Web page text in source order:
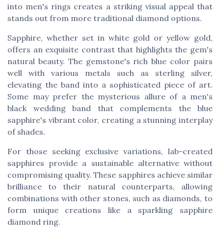
into men's rings creates a striking visual appeal that
stands out from more traditional diamond options.
Sapphire, whether set in white gold or yellow gold,
offers an exquisite contrast that highlights the gem's
natural beauty. The gemstone's rich blue color pairs
well with various metals such as sterling silver,
elevating the band into a sophisticated piece of art.
Some may prefer the mysterious allure of a men's
black wedding band that complements the blue
sapphire's vibrant color, creating a stunning interplay
of shades.
For those seeking exclusive variations, lab-created
sapphires provide a sustainable alternative without
compromising quality. These sapphires achieve similar
brilliance to their natural counterparts, allowing
combinations with other stones, such as diamonds, to
form unique creations like a sparkling sapphire
diamond ring.